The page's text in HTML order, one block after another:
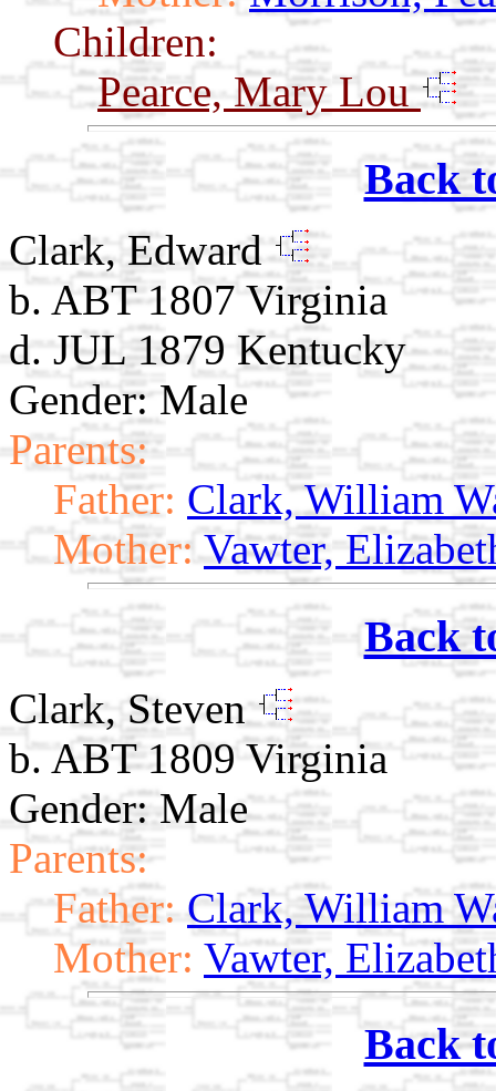
Children:
Pearce, Mary Lou
Back
Clark, Edward
b. ABT 1807 Virginia
d. JUL 1879 Kentucky
Gender: Male
Parents:
Father: Clark, William
Mother: Vawter,
Back
Clark, Steven
b. ABT 1809 Virginia
Gender: Male
Parents:
Father: Clark, William
Mother: Vawter,
Back